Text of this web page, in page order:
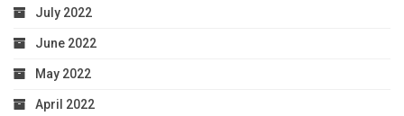
July 2022
June 2022
May 2022
April 2022